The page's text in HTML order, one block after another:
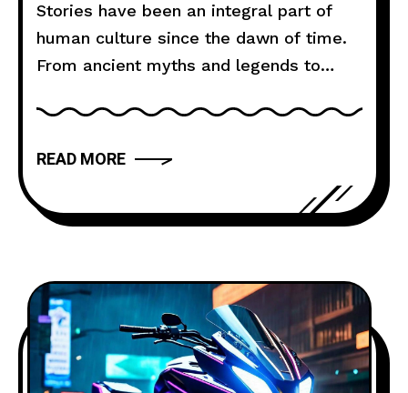
Stories have been an integral part of
human culture since the dawn of time.
From ancient myths and legends to
has the power to captivate, inspire, and
explore the art of storytelling and
provide you with
READ MORE